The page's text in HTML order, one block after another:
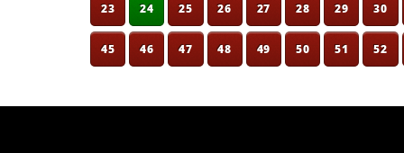
23 24 25 26 27 28 29 30
45 46 47 48 49 50 51 52